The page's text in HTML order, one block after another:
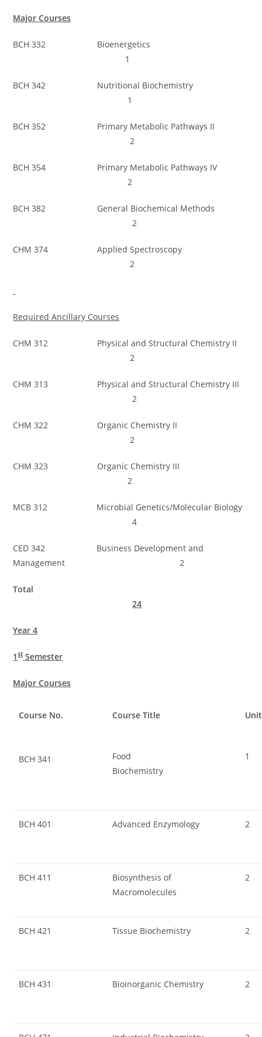
Major Courses
BCH 332 Bioenergetics
1
BCH 342 Nutritional Biochemistry
1
BCH 352 Primary Metabolic Pathways II
2
BCH 354 Primary Metabolic Pathways IV
2
BCH 382 General Biochemical Methods
2
CHM 374 Applied Spectroscopy
2
Required Ancillary Courses
CHM 312 Physical and Structural Chemistry II
2
CHM 313 Physical and Structural Chemistry III
2
CHM 322 Organic Chemistry II
2
CHM 323 Organic Chemistry III
2
MCB 312 Microbial Genetics/Molecular Biology
4
CED 342 Business Development and
Management 2
Total
24
Year 4
1stSemester
Major Courses
Course No.
BCH 341
Course Title
Food
Biochemistry
1
BCH 401 Advanced Enzymology 2
BCH 411
Biosynthesis of
Macromolecules
2
BCH 421 Tissue Biochemistry 2
BCH 431 Bioinorganic Chemistry 2